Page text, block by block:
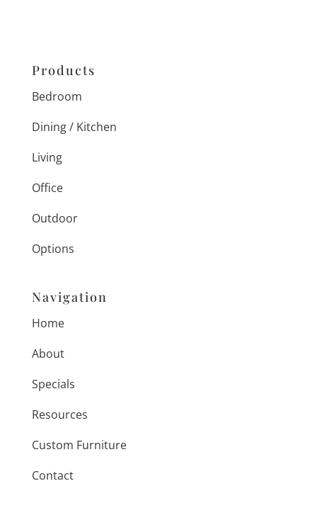
Products
Bedroom
Dining / Kitchen
Living
Office
Outdoor
Options
Navigation
Home
About
Specials
Resources
Custom Furniture
Contact